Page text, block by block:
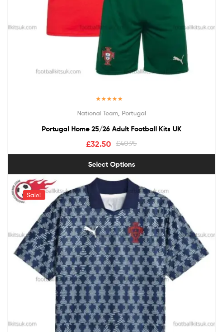
out of 5
National Team, Portugal
Portugal Home 25/26 Adult Football Kits UK
£40.95
£32.50
Select Options
Sale!